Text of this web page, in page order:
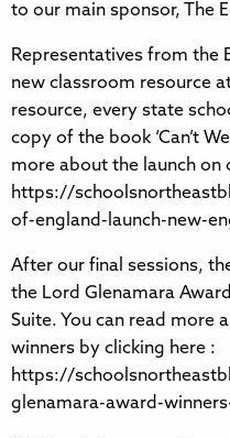
to our main sponsor, The
Representatives from the
new classroom resource
resource, every state
copy of the book ‘Can’t
more about the launch on
https://
of-england-launch-new-
After our final sessions,
the Lord Glenamara
Suite. You can read more
winners by clicking here :
https://
glenamara-award-